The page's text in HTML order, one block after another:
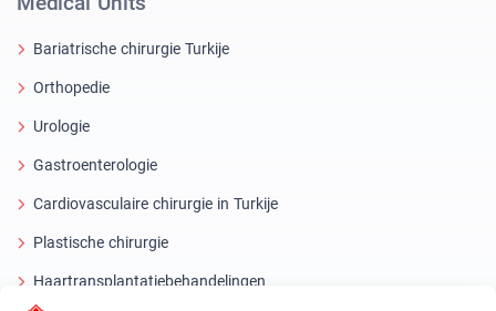
Bariatrische chirurgie Turkije
Orthopedie
Urologie
Gastroenterologie
Cardiovasculaire chirurgie in Turkije
Plastische chirurgie
Haartransplantatiebehandelingen